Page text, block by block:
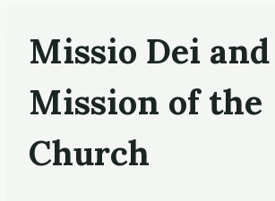
Missio Dei
Mission of the
Church